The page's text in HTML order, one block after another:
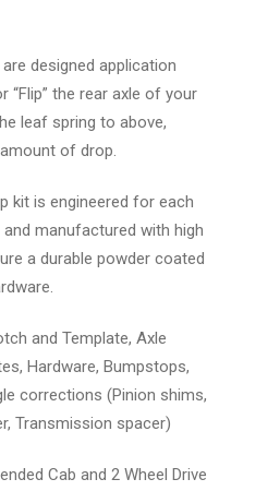
designed application
“Flip” the rear axle of your
leaf spring to above,
of drop.
kit is engineered for each
and manufactured with high
a durable powder coated
and Template, Axle
Hardware, Bumpstops,
corrections (Pinion shims,
Transmission spacer)
Cab and 2 Wheel Drive